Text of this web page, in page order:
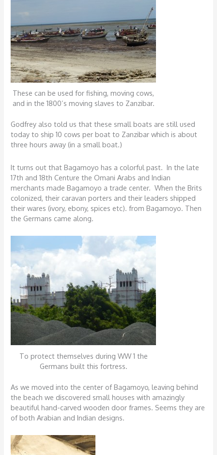
These can be used for fishing, moving cows,
and in the 1800’s moving slaves to Zanzibar.
Godfrey also told us that these small boats are still used
today to ship 10 cows per boat to Zanzibar which is about
three hours away (in a small boat.)
It turns out that Bagamoyo has a colorful past. In the late
17th and 18th Centure the Omani Arabs and Indian
merchants made Bagamoyo a trade center. When the Brits
colonized, their caravan porters and their leaders shipped
their wares (ivory, ebony, spices etc). from Bagamoyo. Then
the Germans came along.
To protect themselves during WW 1 the
Germans built this fortress.
As we moved into the center of Bagamoyo, leaving behind
the beach we discovered small houses with amazingly
beautiful hand-carved wooden door frames. Seems they are
of both Arabian and Indian designs.